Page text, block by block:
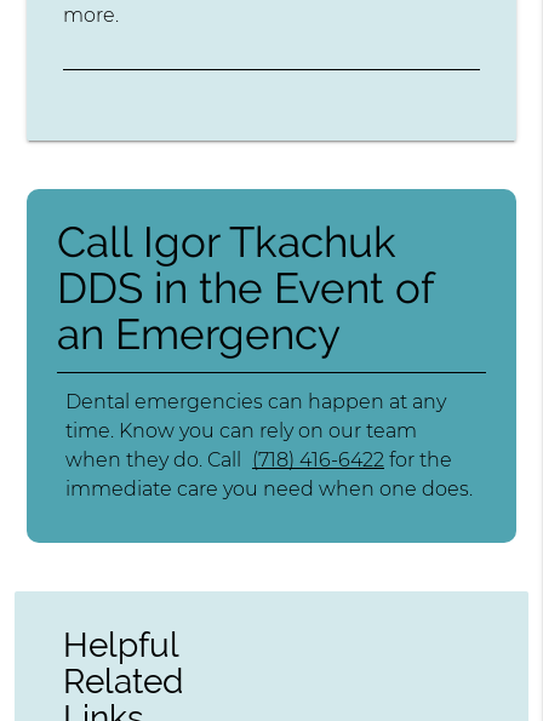
more.
Call Igor Tkachuk
DDS in the Event of
an Emergency
Dental emergencies can happen at any
time. Know you can rely on our team
when they do. Call
(718) 416-6422 for the
immediate care you need when one does.
Helpful
Related